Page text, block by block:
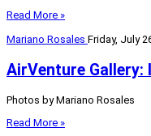
Read More »
Mariano Rosales Friday, July
AirVenture Gallery:
Photos by Mariano Rosales
Read More »